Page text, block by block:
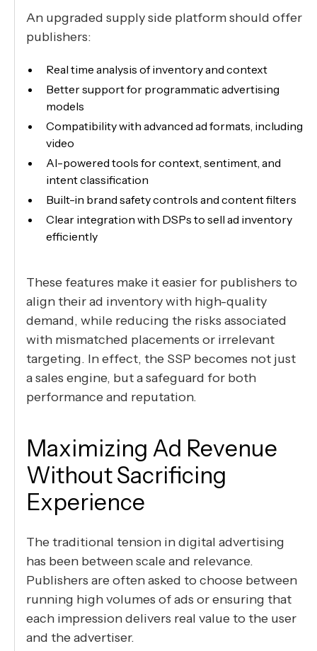
An upgraded supply side platform should offer
publishers:
Real time analysis of inventory and context
Better support for programmatic advertising
models
Compatibility with advanced ad formats, including
video
AI-powered tools for context, sentiment, and
intent classification
Built-in brand safety controls and content filters
Clear integration with DSPs to sell ad inventory
efficiently
These features make it easier for publishers to
align their ad inventory with high-quality
demand, while reducing the risks associated
with mismatched placements or irrelevant
targeting. In effect, the SSP becomes not just
a sales engine, but a safeguard for both
performance and reputation.
Maximizing Ad Revenue
Without Sacrificing
Experience
The traditional tension in digital advertising
has been between scale and relevance.
Publishers are often asked to choose between
running high volumes of ads or ensuring that
each impression delivers real value to the user
and the advertiser.